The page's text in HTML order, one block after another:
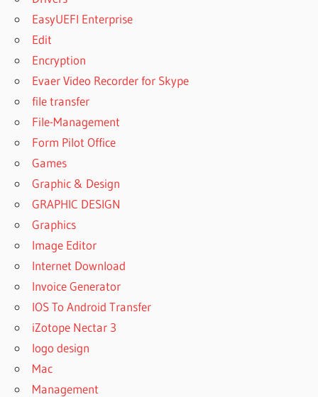
EasyUEFI Enterprise
Edit
Encryption
Evaer Video Recorder for Skype
file transfer
File-Management
Form Pilot Office
Games
Graphic & Design
GRAPHIC DESIGN
Graphics
Image Editor
Internet Download
Invoice Generator
IOS To Android Transfer
iZotope Nectar 3
logo design
Mac
Management